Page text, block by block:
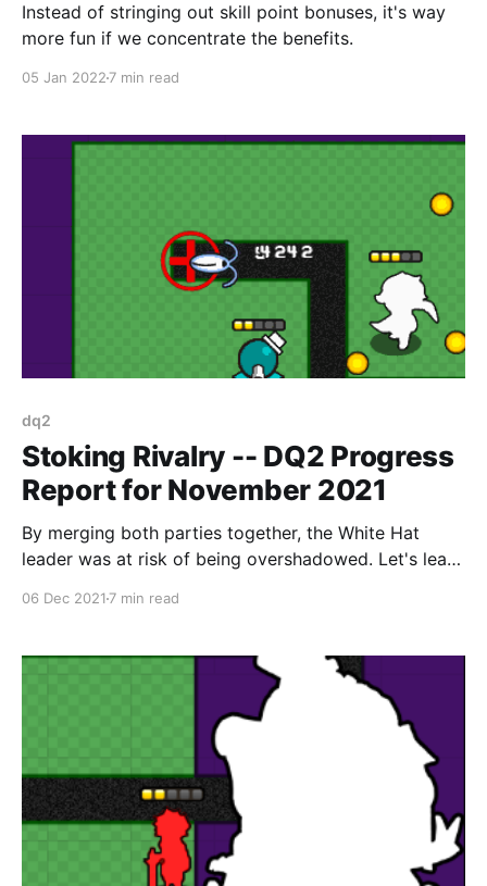
Instead of stringing out skill point bonuses, it's way
more fun if we concentrate the benefits.
05 Jan 2022 7 min read
dq2
Stoking Rivalry -- DQ2 Progress
Report for November 2021
By merging both parties together, the White Hat
leader was at risk of being overshadowed. Let's lean
06 Dec 2021 7 min read